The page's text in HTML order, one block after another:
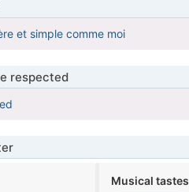
et simple comme moi
respected
Musical tastes